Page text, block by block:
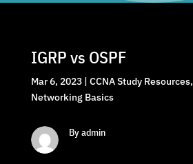
IGRP vs OSPF
Mar 6, 2023| CCNA Study Resources,
Networking Basics
By admin